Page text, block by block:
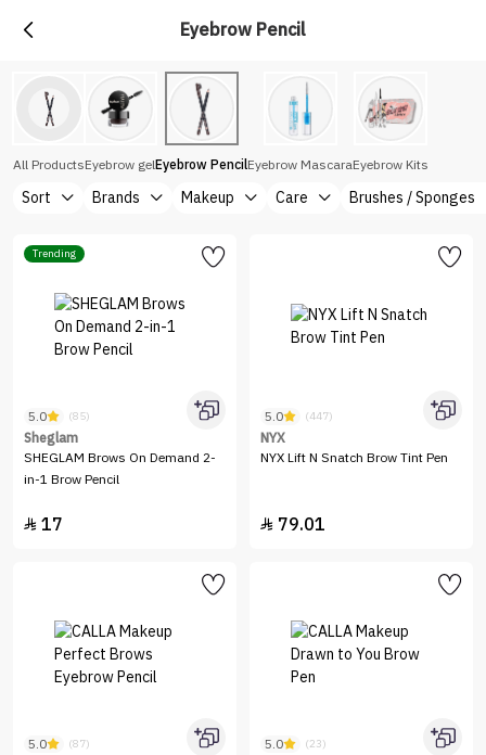
Eyebrow Pencil
All ProductsEyebrow gelEyebrow PencilEyebrow MascaraEyebrow Kits
Sort Brands Makeup Care Brushes / Sponges
Trending
5.0 (85)
Sheglam
SHEGLAM Brows On Demand 2-
in-1 Brow Pencil
 17
5.0 (447)
NYX
NYX Lift N Snatch Brow Tint Pen
 79.01
5.0 (87) 5.0 (23)